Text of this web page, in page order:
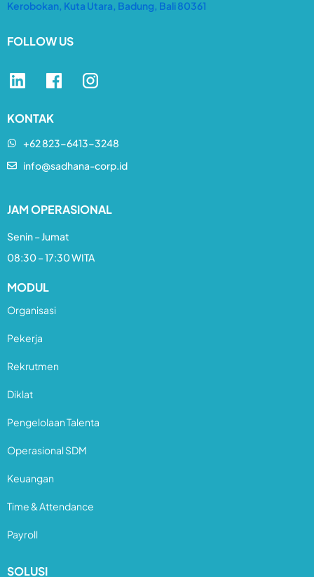
Kerobokan, Kuta Utara, Badung, Bali 80361
FOLLOW US
KONTAK
+62 823-6413-3248​
info@sadhana-corp.id
JAM OPERASIONAL
Senin – Jumat
08:30 – 17:30 WITA
MODUL
Organisasi
Pekerja
Rekrutmen
Diklat
Pengelolaan Talenta
Operasional SDM
Keuangan
Time & Attendance
Payroll
SOLUSI